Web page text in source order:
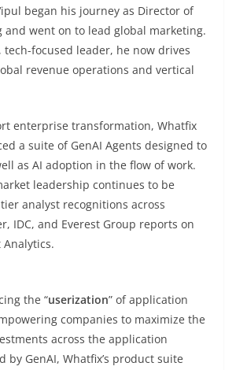
began his journey as Director of
and went on to lead global marketing.
tech-focused leader, he now drives
revenue operations and vertical
enterprise transformation, Whatfix
a suite of GenAI Agents designed to
as AI adoption in the flow of work.
leadership continues to be
analyst recognitions across
IDC, and Everest Group reports on
Analytics.
the “userization” of application
companies to maximize the
across the application
by GenAI, Whatfix’s product suite